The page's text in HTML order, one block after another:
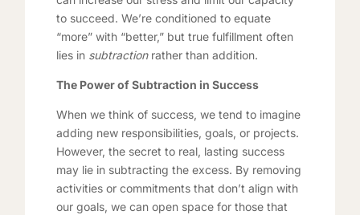
to succeed. We’re conditioned to equate
“more” with “better,” but true fulfillment often
lies in subtractionrather than addition.
The Power of Subtraction in Success
When we think of success, we tend to imagine
adding new responsibilities, goals, or projects.
However, the secret to real, lasting success
may lie in subtracting the excess. By removing
activities or commitments that don’t align with
our goals, we can open space for those that